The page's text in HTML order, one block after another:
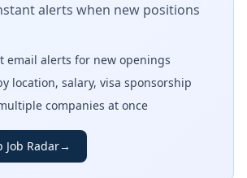
alerts when new positions
email alerts for new openings
location, salary, visa sponsorship
companies at once
Job Radar→